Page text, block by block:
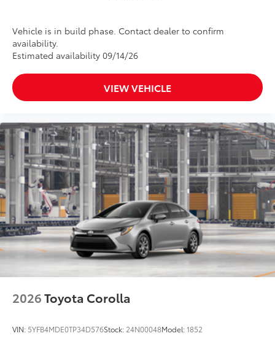
Vehicle is in build phase. Contact dealer to confirm
availability.
Estimated availability 09/14/26
VIEW VEHICLE
2026Toyota Corolla
VIN: 5YFB4MDE0TP34D576Stock: 24N00048Model:1852